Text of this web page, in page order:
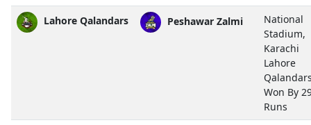
Lahore Qalandars Peshawar Zalmi
National
Stadium,
Karachi
Lahore
Won By
Runs